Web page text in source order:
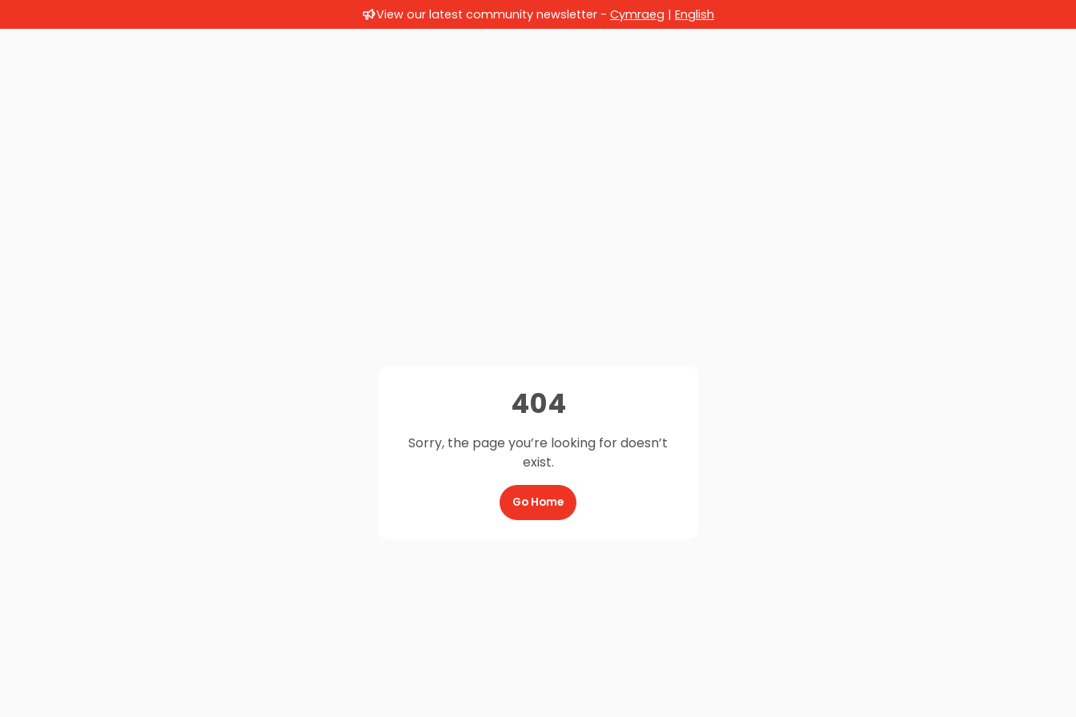
View our latest community newsletter - Cymraeg | English
404
Sorry, the page you’re looking for doesn’t
exist.
Go Home